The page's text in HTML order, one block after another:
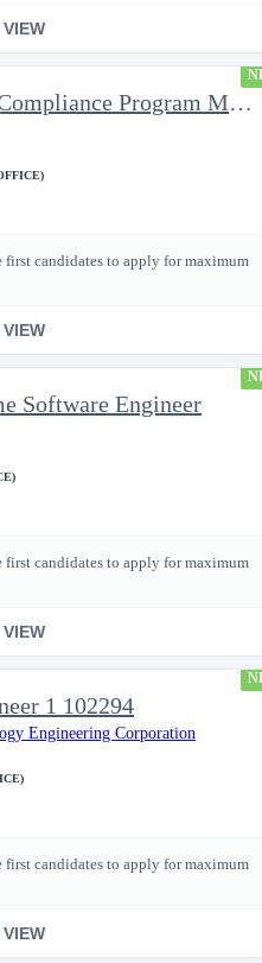
VIEW
Supply Chain Compliance Program Manager
first candidates to apply for maximum
VIEW
Software Engineer
first candidates to apply for maximum
VIEW
1 102294
Engineering Corporation
first candidates to apply for maximum
VIEW